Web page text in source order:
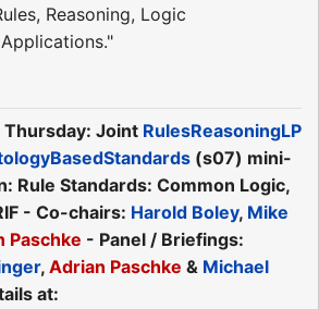
Reasoning, Logic
Thursday: Joint RulesReasoningLP
(s07) mini-
Rule Standards: Common Logic,
- Co-chairs: Harold Boley, Mike
Paschke - Panel / Briefings:
, Adrian Paschke & Michael
at: